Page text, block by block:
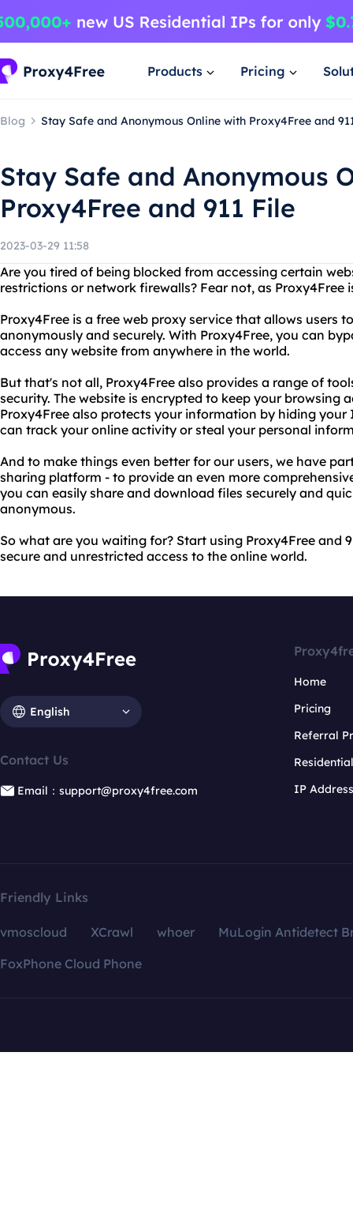
Products Pricing
Blog Stay Safe and Anonymous Online with Proxy4Free and
Stay Safe and Anonymous
Proxy4Free and 911 File
2023-03-29 11:58
Are you tired of being blocked from accessing certain
restrictions or network firewalls? Fear not, as Proxy4Free
Proxy4Free is a free web proxy service that allows users
anonymously and securely. With Proxy4Free, you can
access any website from anywhere in the world.
But that's not all, Proxy4Free also provides a range of
security. The website is encrypted to keep your browsing
Proxy4Free also protects your information by hiding your
can track your online activity or steal your personal
And to make things even better for our users, we have
sharing platform - to provide an even more
you can easily share and download files securely and
anonymous.
So what are you waiting for? Start using Proxy4Free and
secure and unrestricted access to the online world.
English
Contact Us
Email：support@proxy4free.com
Home
Pricing
Referral
IP
Friendly Links
vmoscloud XCrawl whoer
MuLogin Antidetect
FoxPhone Cloud Phone